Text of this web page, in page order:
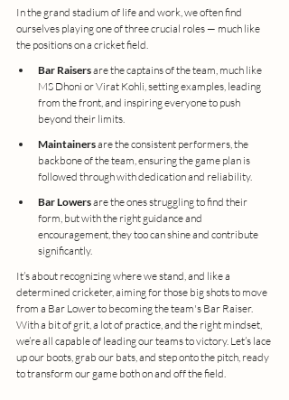
In the grand stadium of life and work, we often find
ourselves playing one of three crucial roles — much like
the positions on a cricket field.
Bar Raisers are the captains of the team, much like
MS Dhoni or Virat Kohli, setting examples, leading
from the front, and inspiring everyone to push
beyond their limits.
Maintainers are the consistent performers, the
backbone of the team, ensuring the game plan is
followed through with dedication and reliability.
Bar Lowers are the ones struggling to find their
form, but with the right guidance and
encouragement, they too can shine and contribute
significantly.
It’s about recognizing where we stand, and like a
determined cricketer, aiming for those big shots to move
from a Bar Lower to becoming the team's Bar Raiser.
With a bit of grit, a lot of practice, and the right mindset,
we’re all capable of leading our teams to victory. Let’s lace
up our boots, grab our bats, and step onto the pitch, ready
to transform our game both on and off the field.